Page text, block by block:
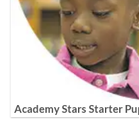
Academy Stars Starter